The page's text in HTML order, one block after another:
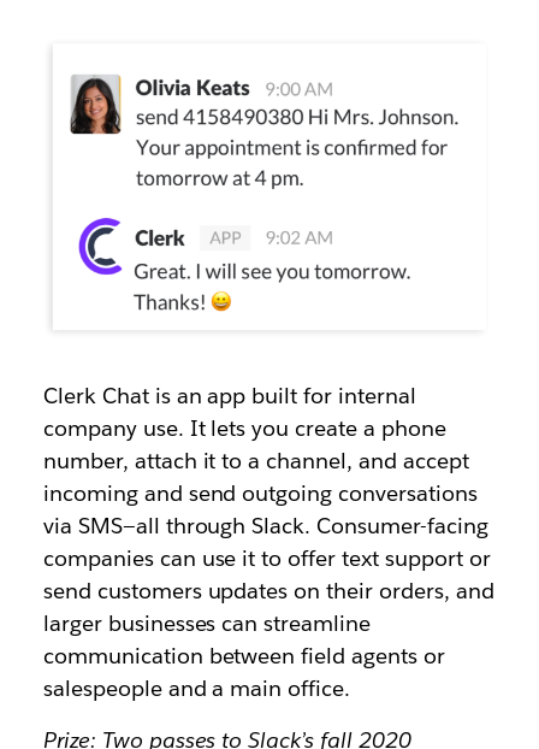
Clerk Chat is an app built for internal
company use. It lets you create a phone
number, attach it to a channel, and accept
incoming and send outgoing conversations
via SMS—all through Slack. Consumer-facing
companies can use it to offer text support or
send customers updates on their orders, and
larger businesses can streamline
communication between field agents or
salespeople and a main office.
Prize: Two passes to Slack’s fall 2020